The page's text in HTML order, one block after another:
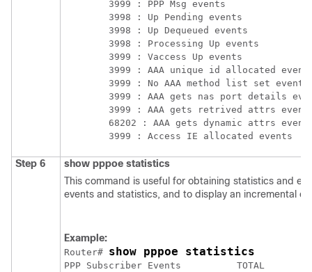
Step 6 show pppoe statistics
This command is useful for obtaining statistics and
events and statistics, and to display an incremental
Example:
Router# show pppoe statistics
PPP Subscriber Events          TOTAL